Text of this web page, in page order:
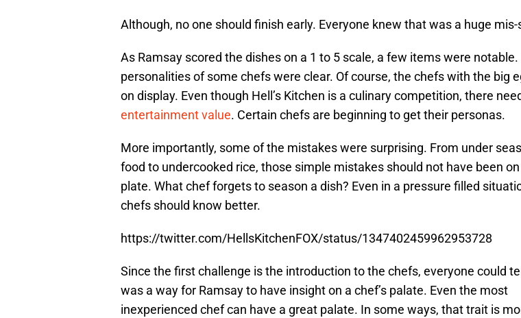
Although, no one should finish early. Everyone knew that was a huge mis-
As Ramsay scored the dishes on a 1 to 5 scale, a few items were notable.
personalities of some chefs were clear. Of course, the chefs with the big
on display. Even though Hell’s Kitchen is a culinary competition, there
entertainment value. Certain chefs are beginning to get their personas.
More importantly, some of the mistakes were surprising. From under
food to undercooked rice, those simple mistakes should not have been
plate. What chef forgets to season a dish? Even in a pressure filled
chefs should know better.
https://twitter.com/HellsKitchenFOX/status/1347402459962953728
Since the first challenge is the introduction to the chefs, everyone could
was a way for Ramsay to have insight on a chef’s palate. Even the most
inexperienced chef can have a great palate. In some ways, that trait is